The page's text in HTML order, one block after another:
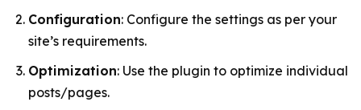
Configuration: Configure the settings as per your
site’s requirements.
Optimization: Use the plugin to optimize individual
posts/pages.